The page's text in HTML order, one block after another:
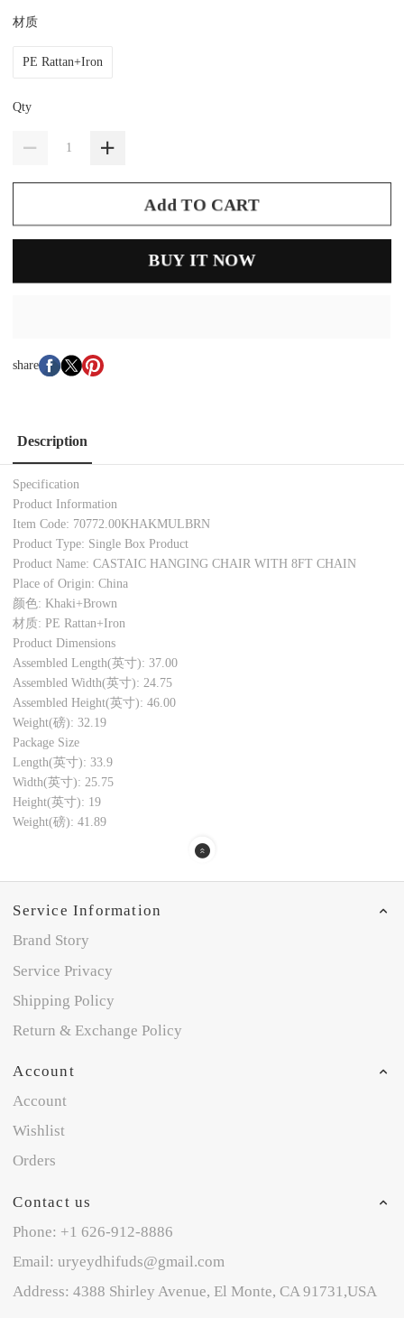
材质
PE Rattan+Iron
Qty
Add TO CART
BUY IT NOW
share
Description
Specification
Product Information
Item Code: 70772.00KHAKMULBRN
Product Type: Single Box Product
Product Name: CASTAIC HANGING CHAIR WITH 8FT CHAIN
Place of Origin: China
颜色: Khaki+Brown
材质: PE Rattan+Iron
Product Dimensions
Assembled Length(英寸): 37.00
Assembled Width(英寸): 24.75
Assembled Height(英寸): 46.00
Weight(磅): 32.19
Package Size
Length(英寸): 33.9
Width(英寸): 25.75
Height(英寸): 19
Weight(磅): 41.89
Service Information
Brand Story
Service Privacy
Shipping Policy
Return & Exchange Policy
Account
Account
Wishlist
Orders
Contact us
Phone: +1 626-912-8886
Email: uryeydhifuds@gmail.com
Address: 4388 Shirley Avenue, El Monte, CA 91731,USA